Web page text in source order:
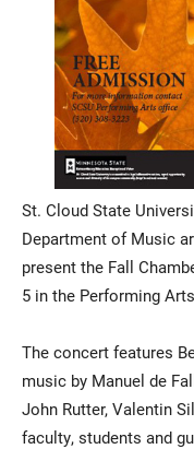
St. Cloud State
Department of Music
present the Fall
5 in the Performing
The concert features
music by Manuel de
John Rutter, Valentin
faculty, students and